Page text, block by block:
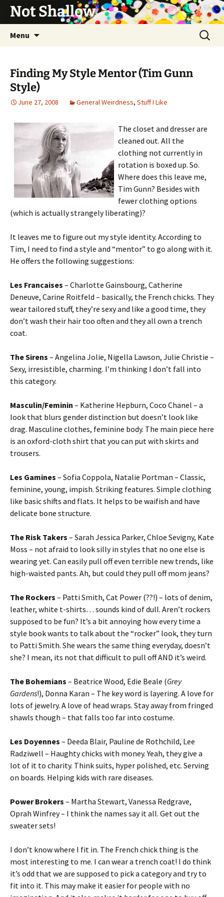
Not Shallow
Menu
Search
for:
Finding My Style Mentor (Tim Gunn
Style)
June 27, 2008 General Weirdness, Stuff I Like
The closet and dresser are
cleaned out. All the
clothing not currently in
rotation is boxed up. So.
Where does this leave me,
Tim Gunn? Besides with
fewer clothing options
(which is actually strangely liberating)?
It leaves me to figure out my style identity. According to
Tim, I need to find a style and “mentor” to go along with it.
He offers the following suggestions:
Les Francaises – Charlotte Gainsbourg, Catherine
Deneuve, Carine Roitfeld – basically, the French chicks. They
wear tailored stuff, they’re sexy and like a good time, they
don’t wash their hair too often and they all own a trench
coat.
The Sirens – Angelina Jolie, Nigella Lawson, Julie Christie –
Sexy, irresistible, charming. I’m thinking I don’t fall into
this category.
Masculin/Feminin – Katherine Hepburn, Coco Chanel – a
look that blurs gender distinction but doesn’t look like
drag. Masculine clothes, feminine body. The main piece here
is an oxford-cloth shirt that you can put with skirts and
trousers.
Les Gamines – Sofia Coppola, Natalie Portman – Classic,
feminine, young, impish. Striking features. Simple clothing
like basic shifts and flats. It helps to be waifish and have
delicate bone structure.
The Risk Takers – Sarah Jessica Parker, Chloe Sevigny, Kate
Moss – not afraid to look silly in styles that no one else is
wearing yet. Can easily pull off even terrible new trends, like
high-waisted pants. Ah, but could they pull off mom jeans?
The Rockers – Patti Smith, Cat Power (??!) – lots of denim,
leather, white t-shirts… sounds kind of dull. Aren’t rockers
supposed to be fun? It’s a bit annoying how every time a
style book wants to talk about the “rocker” look, they turn
to Patti Smith. She wears the same thing everyday, doesn’t
she? I mean, its not that difficult to pull off AND it’s weird.
The Bohemians – Beatrice Wood, Edie Beale (Grey
Gardens!), Donna Karan – The key word is layering. A love for
lots of jewelry. A love of head wraps. Stay away from fringed
shawls though – that falls too far into costume.
Les Doyennes – Deeda Blair, Pauline de Rothchild, Lee
Radziwell – Haughty chicks with money. Yeah, they give a
lot of it to charity. Think suits, hyper polished, etc. Serving
on boards. Helping kids with rare diseases.
Power Brokers – Martha Stewart, Vanessa Redgrave,
Oprah Winfrey – I think the names say it all. Get out the
sweater sets!
I don’t know where I fit in. The French chick thing is the
most interesting to me. I can wear a trench coat! I do think
it’s odd that we are supposed to pick a category and try to
fit into it. This may make it easier for people with no